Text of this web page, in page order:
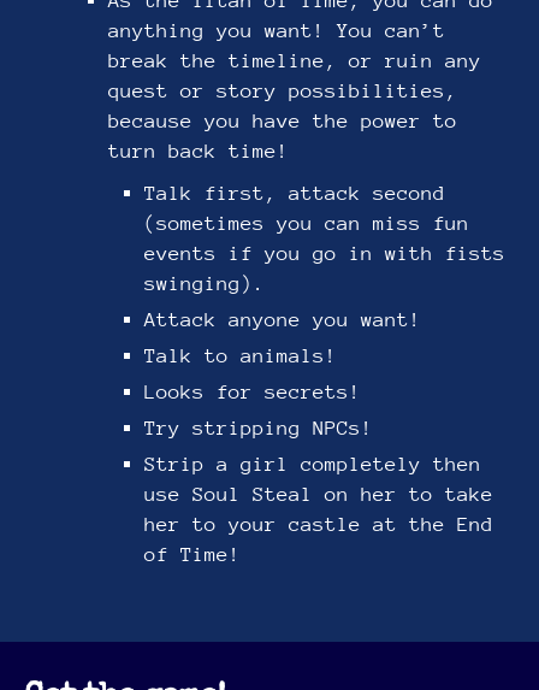
anything you want! You can’t
break the timeline, or ruin any
quest or story possibilities,
because you have the power to
turn back time!
Talk first, attack second
(sometimes you can miss fun
events if you go in with fists
swinging).
Attack anyone you want!
Talk to animals!
Looks for secrets!
Try stripping NPCs!
Strip a girl completely then
use Soul Steal on her to take
her to your castle at the End
of Time!